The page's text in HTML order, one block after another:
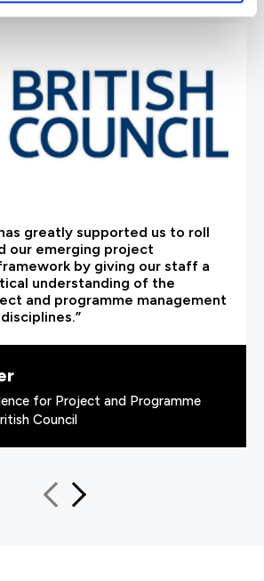
has greatly supported us to roll
our emerging project
by giving our staff a
understanding of the
and programme management
for Project and Programme
Council